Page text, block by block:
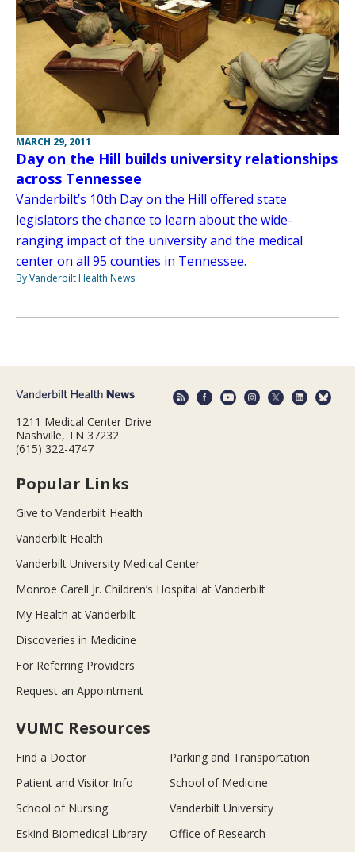
MARCH 29, 2011
Day on the Hill builds university relationships
across Tennessee
Vanderbilt’s 10th Day on the Hill offered state
legislators the chance to learn about the wide-
ranging impact of the university and the medical
center on all 95 counties in Tennessee.
By Vanderbilt Health News
1211 Medical Center Drive
Nashville, TN 37232
(615) 322-4747
Popular Links
Give to Vanderbilt Health
Vanderbilt Health
Vanderbilt University Medical Center
Monroe Carell Jr. Children’s Hospital at Vanderbilt
My Health at Vanderbilt
Discoveries in Medicine
For Referring Providers
Request an Appointment
VUMC Resources
Find a Doctor
Parking and Transportation
Patient and Visitor Info
School of Medicine
School of Nursing
Vanderbilt University
Eskind Biomedical Library
Office of Research